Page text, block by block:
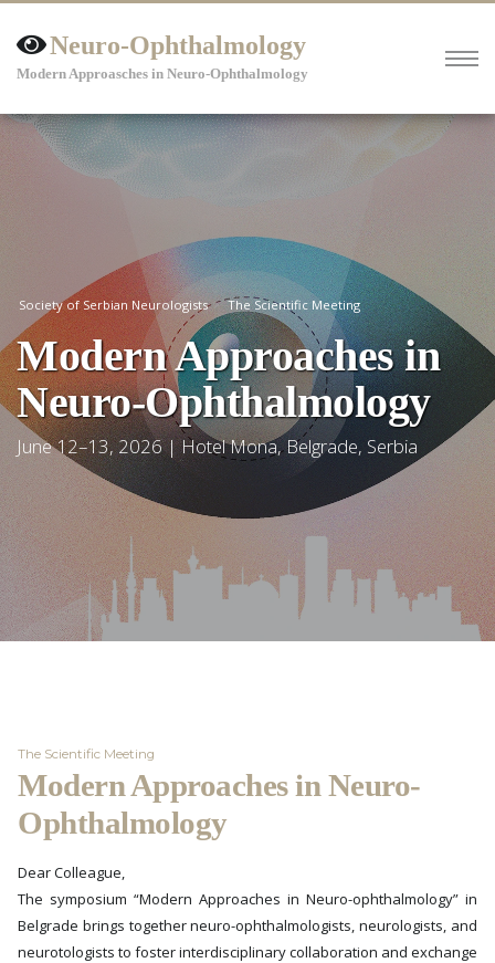
Neuro-Ophthalmology
Modern Approasches in Neuro-Ophthalmology
Society of Serbian Neurologists The Scientific Meeting
Modern Approaches in
Neuro-Ophthalmology
June 12–13, 2026 | Hotel Mona, Belgrade, Serbia
The Scientific Meeting
Modern Approaches in Neuro-
Ophthalmology
Dear Colleague,
The symposium “Modern Approaches in Neuro-ophthalmology” in
Belgrade brings together neuro-ophthalmologists, neurologists, and
neurotologists to foster interdisciplinary collaboration and exchange